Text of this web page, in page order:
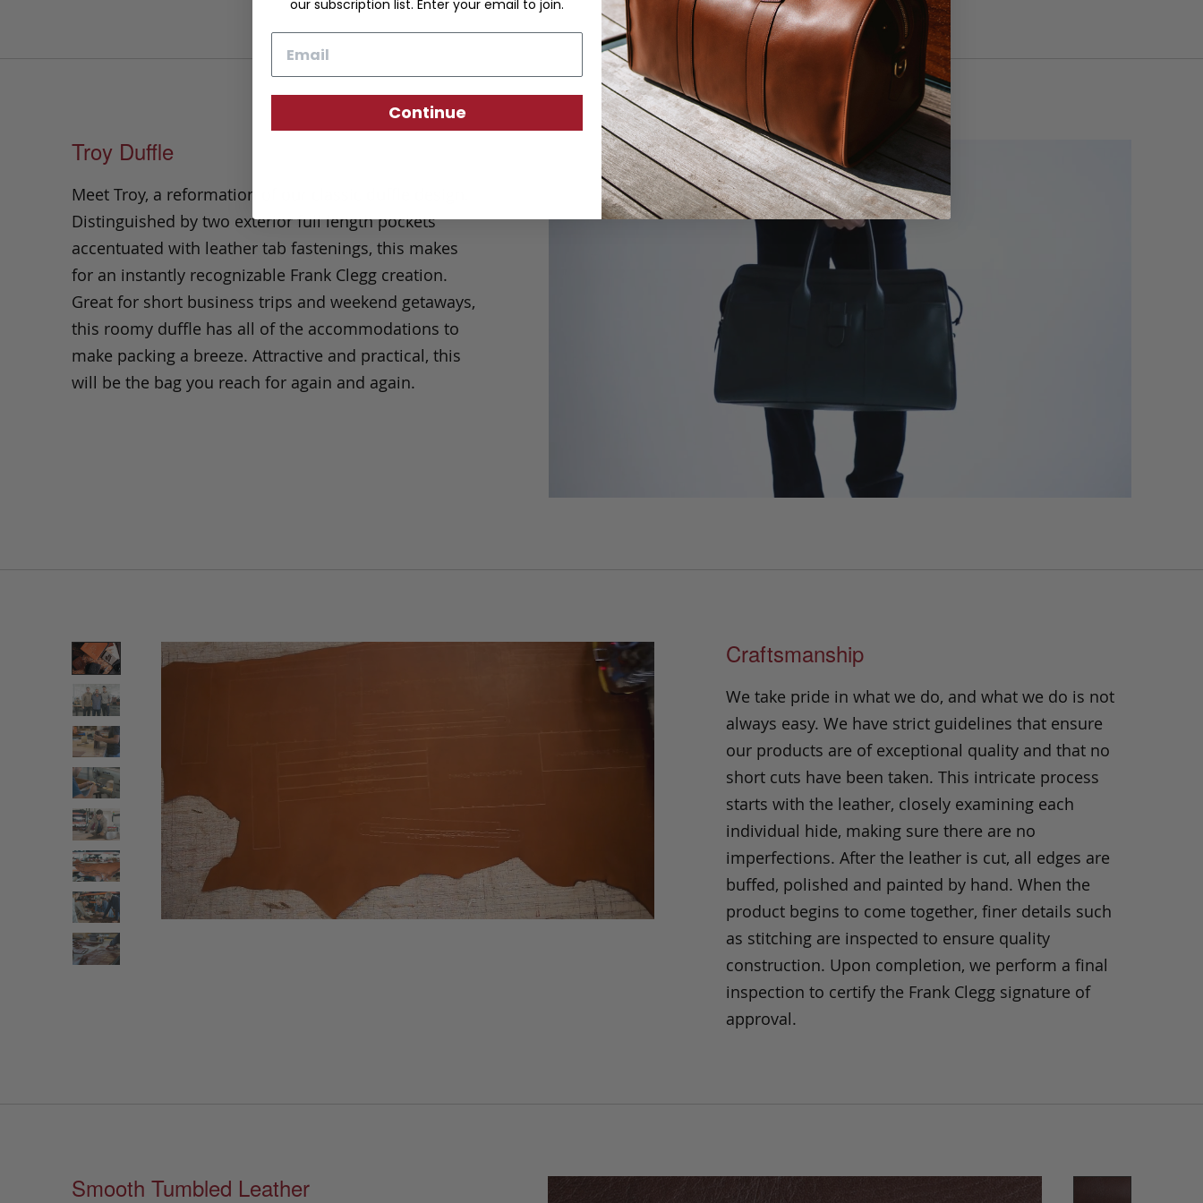
Troy Duffle
Meet Troy, a reformation of our classic duffle design.
Distinguished by two exterior full length pockets
accentuated with leather tab fastenings, this makes
for an instantly recognizable Frank Clegg creation.
Great for short business trips and weekend getaways,
this roomy duffle has all of the accommodations to
make packing a breeze. Attractive and practical, this
will be the bag you reach for again and again.
Craftsmanship
We take pride in what we do, and what we do is not
always easy. We have strict guidelines that ensure
our products are of exceptional quality and that no
short cuts have been taken. This intricate process
starts with the leather, closely examining each
individual hide, making sure there are no
imperfections. After the leather is cut, all edges are
buffed, polished and painted by hand. When the
product begins to come together, finer details such
as stitching are inspected to ensure quality
construction. Upon completion, we perform a final
inspection to certify the Frank Clegg signature of
approval.
Smooth Tumbled Leather
our subscription list. Enter your email to join.
Continue